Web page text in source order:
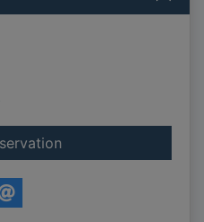
for The gowfer and